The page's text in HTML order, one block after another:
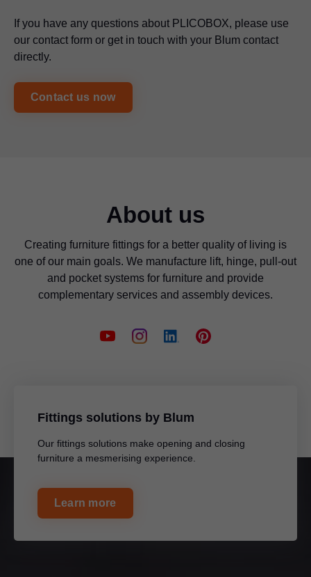
If you have any questions about PLICOBOX, please use
our contact form or get in touch with your Blum contact
directly.
Contact us now
About us
Creating furniture fittings for a better quality of living is
one of our main goals. We manufacture lift, hinge, pull-out
and pocket systems for furniture and provide
complementary services and assembly devices.
Fittings solutions by Blum
Our fittings solutions make opening and closing
furniture a mesmerising experience.
Learn more